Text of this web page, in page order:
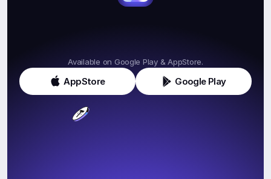
Available on Google Play & AppStore.
AppStore Google Play